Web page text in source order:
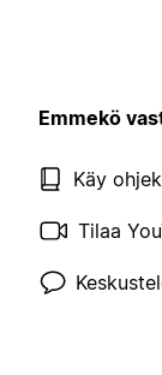
Emmekö
Käy
Tilaa